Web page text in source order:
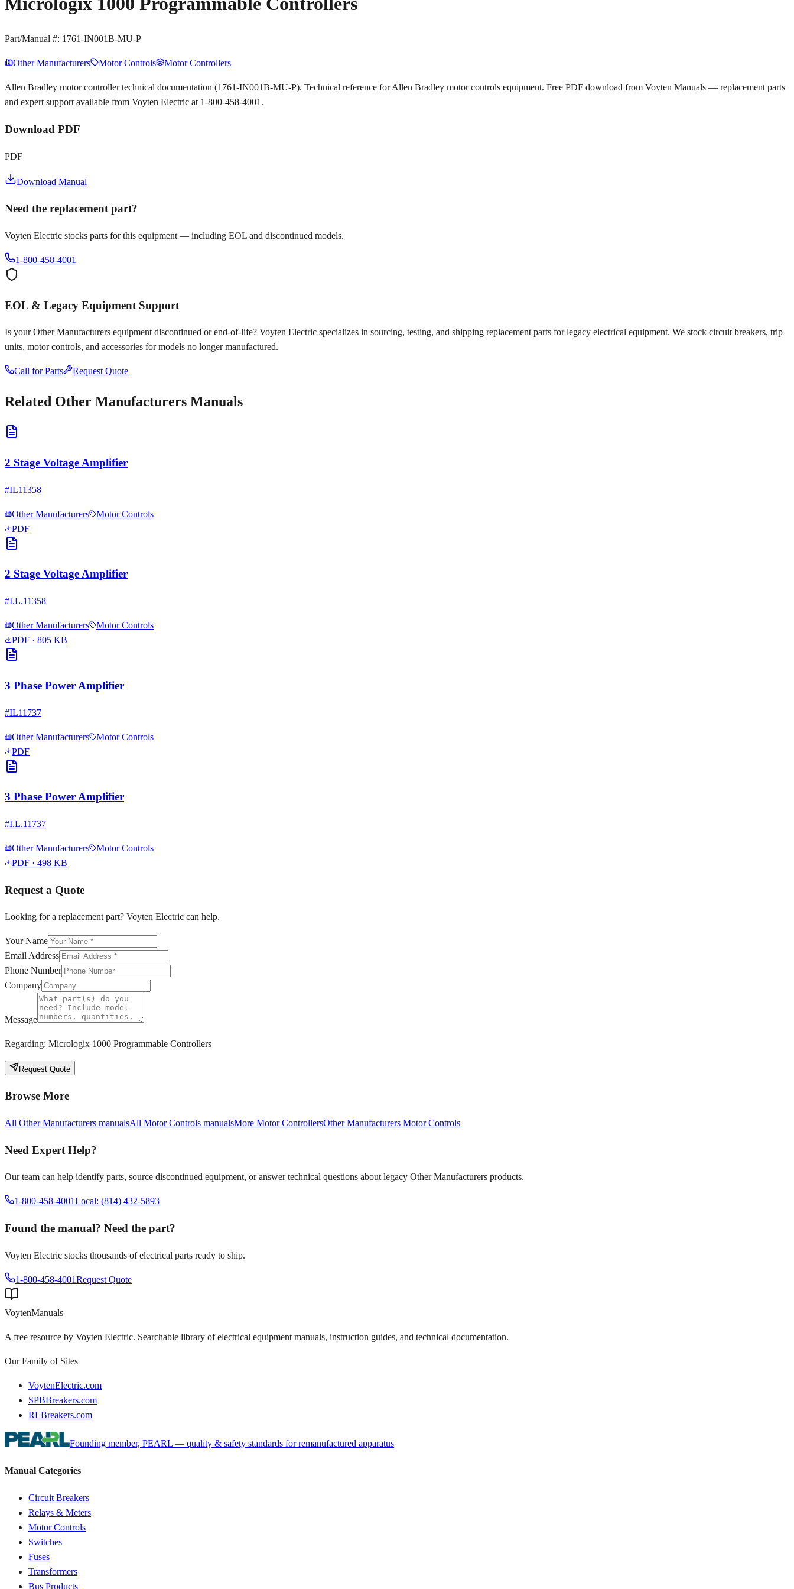
Part/Manual #: 1761-IN001B-MU-P
Other Manufacturers Motor Controls Motor Controllers
Allen Bradley motor controller technical documentation (1761-IN001B-MU-P). Technical reference for Allen Bradley motor controls equipment. Free PDF download from Voyten Manuals — replacement parts
and expert support available from Voyten Electric at 1-800-458-4001.
Download PDF
PDF
Download Manual
Need the replacement part?
Voyten Electric stocks parts for this equipment — including EOL and discontinued models.
1-800-458-4001
EOL & Legacy Equipment Support
Is yourOther Manufacturers equipment discontinued or end-of-life? Voyten Electric specializes in sourcing, testing, and shipping replacement parts for legacy electrical equipment. We stock circuit breakers, trip
units, motor controls, and accessories for models no longer manufactured.
Call for Parts Request Quote
Related Other Manufacturers Manuals
2 Stage Voltage Amplifier
#IL11358
Other Manufacturers
Motor Controls
PDF
2 Stage Voltage Amplifier
#I.L.11358
Other Manufacturers
Motor Controls
PDF · 805 KB
3 Phase Power Amplifier
#IL11737
Other Manufacturers
Motor Controls
PDF
3 Phase Power Amplifier
#I.L.11737
Other Manufacturers
Motor Controls
PDF · 498 KB
Request a Quote
Looking for a replacement part? Voyten Electric can help.
Your Name
Email Address
Phone Number
Company
Message
Regarding: Micrologix 1000 Programmable Controllers
Request Quote
Browse More
All Other Manufacturers manualsAll Motor Controls manualsMore Motor ControllersOther Manufacturers Motor Controls
Need Expert Help?
Our team can help identify parts, source discontinued equipment, or answer technical questions about legacy Other Manufacturers products.
1-800-458-4001Local: (814) 432-5893
Found the manual? Need the part?
Voyten Electric stocks thousands of electrical parts ready to ship.
1-800-458-4001Request Quote
VoytenManuals
A free resource by Voyten Electric. Searchable library of electrical equipment manuals, instruction guides, and technical documentation.
Our Family of Sites
VoytenElectric.com
SPBBreakers.com
RLBreakers.com
Founding member, PEARL — quality & safety standards for remanufactured apparatus
Manual Categories
Circuit Breakers
Relays & Meters
Motor Controls
Switches
Fuses
Transformers
Bus Products